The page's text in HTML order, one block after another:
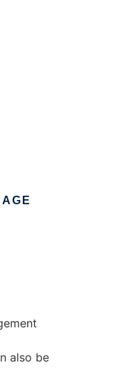
also be